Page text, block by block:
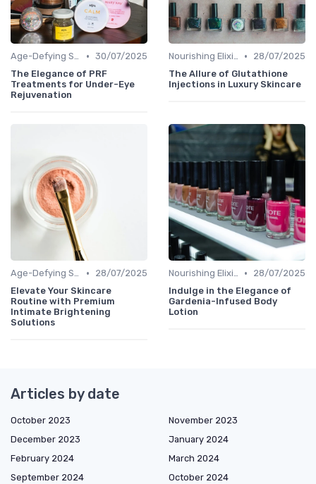
Age-Defying Solutions • 30/07/2025
The Elegance of PRF
Treatments for Under-Eye
Rejuvenation
Nourishing Elixirs •
28/07/2025
The Allure of Glutathione
Injections in Luxury Skincare
Age-Defying Solutions •
28/07/2025
Elevate Your Skincare
Routine with Premium
Intimate Brightening
Solutions
Nourishing Elixirs •
28/07/2025
Indulge in the Elegance of
Gardenia-Infused Body
Lotion
Articles by date
October 2023
November 2023
December 2023
January 2024
February 2024
March 2024
September 2024
October 2024